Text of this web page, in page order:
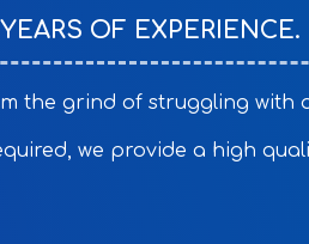
OF EXPERIENCE.
the grind of struggling with
we provide a high